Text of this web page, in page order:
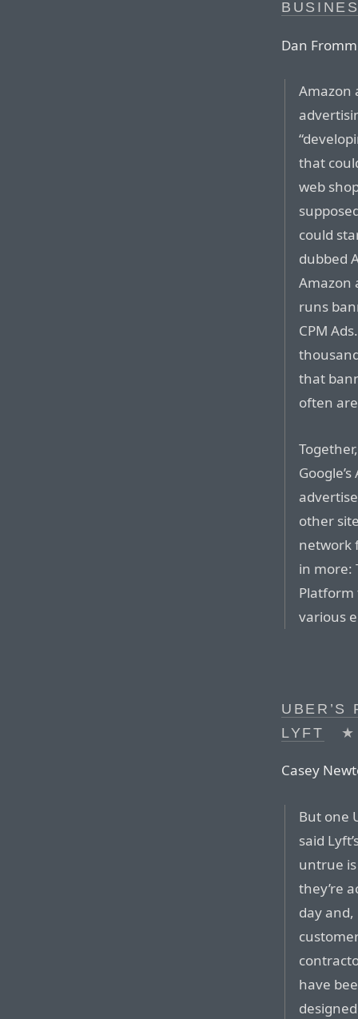
Dan
Amazon
that
web
could
dubbed
Amazon
runs
CPM
that
often
other
network
in more:
various
UBER’S
LYFT
★
Casey
But one
said
untrue
they’re
day
have